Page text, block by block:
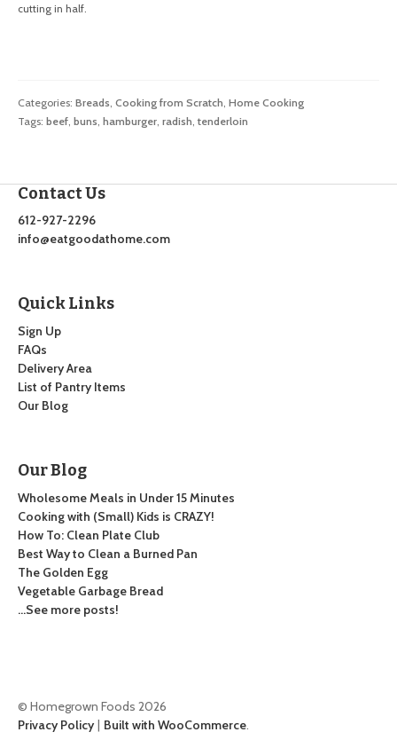
cutting in half.
Categories: Breads, Cooking from Scratch, Home Cooking
Tags: beef, buns, hamburger, radish, tenderloin
Contact Us
612-927-2296
info@eatgoodathome.com
Quick Links
Sign Up
FAQs
Delivery Area
List of Pantry Items
Our Blog
Our Blog
Wholesome Meals in Under 15 Minutes
Cooking with (Small) Kids is CRAZY!
How To: Clean Plate Club
Best Way to Clean a Burned Pan
The Golden Egg
Vegetable Garbage Bread
…See more posts!
© Homegrown Foods 2026
Privacy Policy
Built with WooCommerce.